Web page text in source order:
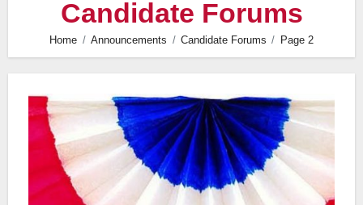
Candidate Forums
Home Announcements Candidate Forums Page 2